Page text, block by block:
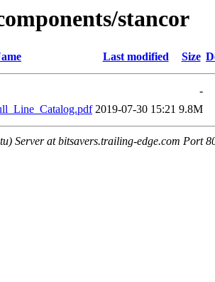
stancor
Last modified Size
-
2019-07-30 15:21 9.8M
Server at bitsavers.trailing-edge.com Port